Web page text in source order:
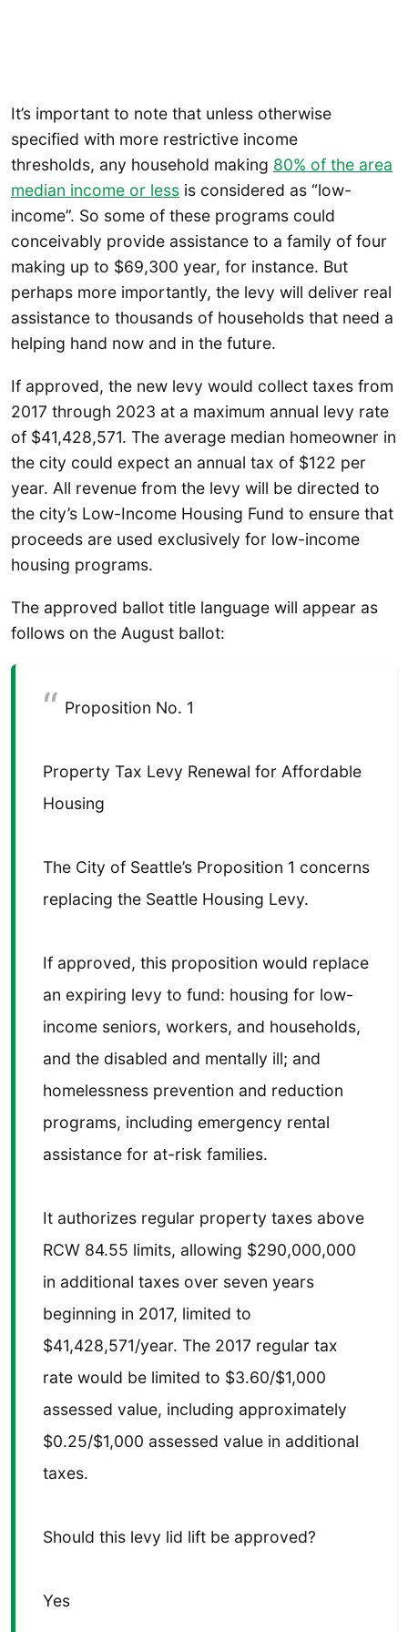
It’s important to note that unless otherwise
specified with more restrictive income
thresholds, any household making 80% of the area
median income or less is considered as “low-
income”. So some of these programs could
conceivably provide assistance to a family of four
making up to $69,300 year, for instance. But
perhaps more importantly, the levy will deliver real
assistance to thousands of households that need a
helping hand now and in the future.
If approved, the new levy would collect taxes from
2017 through 2023 at a maximum annual levy rate
of $41,428,571. The average median homeowner in
the city could expect an annual tax of $122 per
year. All revenue from the levy will be directed to
the city’s Low-Income Housing Fund to ensure that
proceeds are used exclusively for low-income
housing programs.
The approved ballot title language will appear as
follows on the August ballot:
Proposition No. 1
Property Tax Levy Renewal for Affordable
Housing
The City of Seattle’s Proposition 1 concerns
replacing the Seattle Housing Levy.
If approved, this proposition would replace
an expiring levy to fund: housing for low-
income seniors, workers, and households,
and the disabled and mentally ill; and
homelessness prevention and reduction
programs, including emergency rental
assistance for at-risk families.
It authorizes regular property taxes above
RCW 84.55 limits, allowing $290,000,000
in additional taxes over seven years
beginning in 2017, limited to
$41,428,571/year. The 2017 regular tax
rate would be limited to $3.60/$1,000
assessed value, including approximately
$0.25/$1,000 assessed value in additional
taxes.
Should this levy lid lift be approved?
Yes